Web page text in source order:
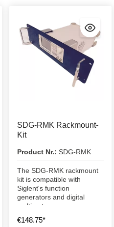
SDG-RMK Rackmount-
Kit
Product Nr.: SDG-RMK
The SDG-RMK rackmount
kit is compatible with
Siglent's function
generators and digital
multimeters.
€148.75*